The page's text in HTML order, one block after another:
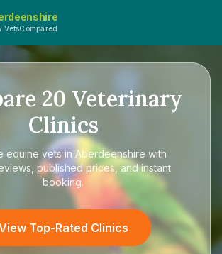
VetsCompared
20 Veterinary
Clinics
equine vets in Aberdeenshire with
published prices, and instant
booking.
Top-Rated Clinics